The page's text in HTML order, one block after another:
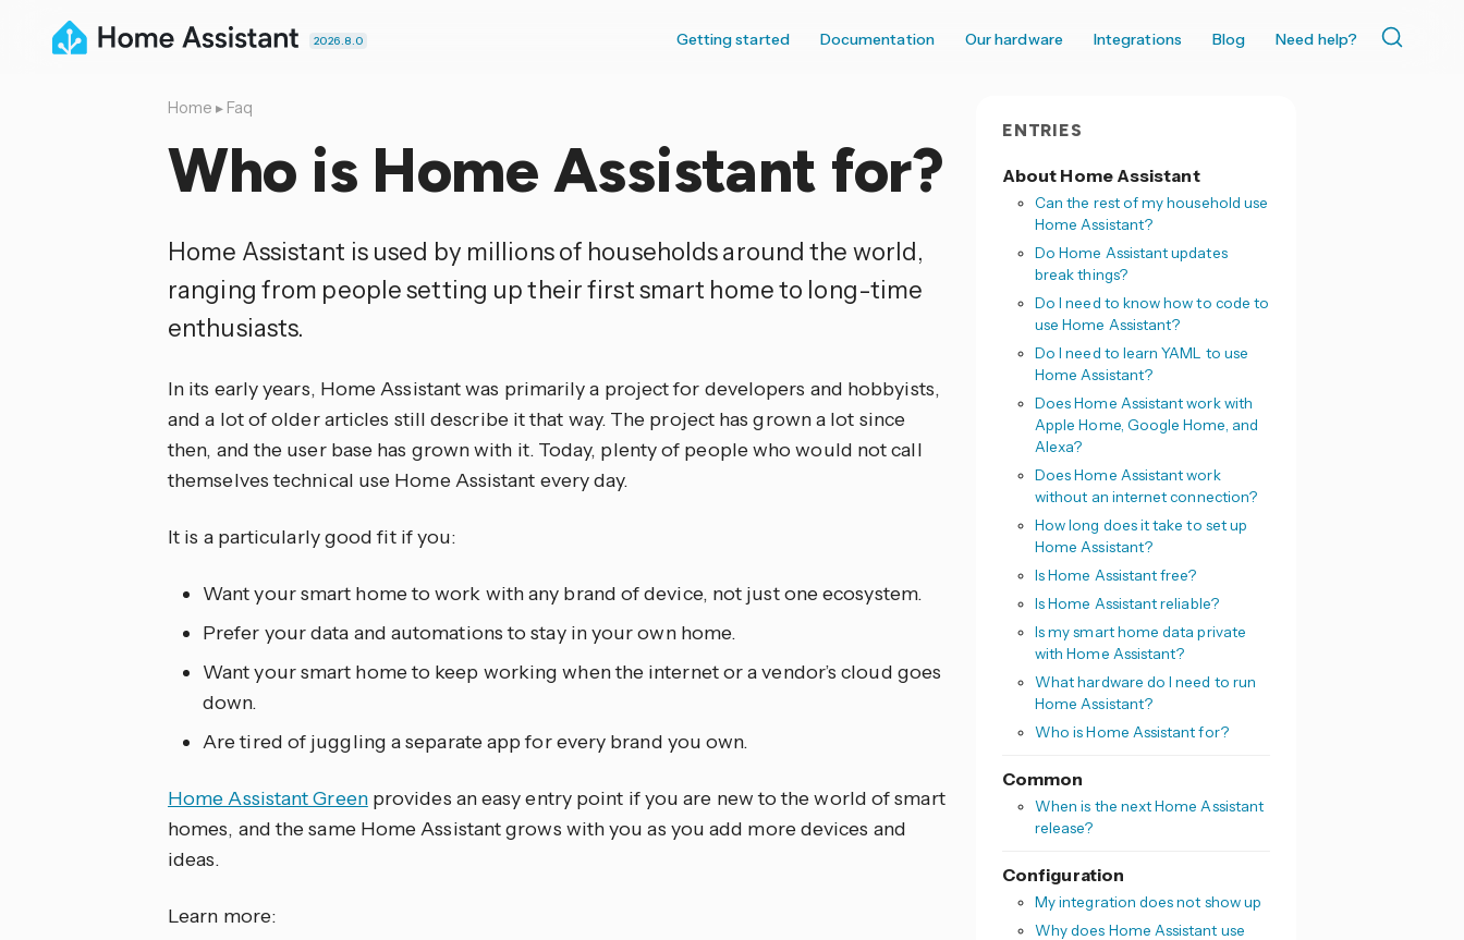
2026.8.0 Getting started Documentation Our hardware Integrations Blog Need help?
Home ▸ Faq
Who is Home Assistant for?
Home Assistant is used by millions of households around the world,
ranging from people setting up their first smart home to long-time
enthusiasts.
In its early years, Home Assistant was primarily a project for developers and hobbyists,
and a lot of older articles still describe it that way. The project has grown a lot since
then, and the user base has grown with it. Today, plenty of people who would not call
themselves technical use Home Assistant every day.
It is a particularly good fit if you:
Want your smart home to work with any brand of device, not just one ecosystem.
Prefer your data and automations to stay in your own home.
Want your smart home to keep working when the internet or a vendor’s cloud goes
down.
Are tired of juggling a separate app for every brand you own.
Home Assistant Greenprovides an easy entry point if you are new to the world of smart
homes, and the same Home Assistant grows with you as you add more devices and
ideas.
Learn more:
ENTRIES
About Home Assistant
Can the rest of my household use
Home Assistant?
Do Home Assistant updates
break things?
Do I need to know how to code to
use Home Assistant?
Do I need to learn YAML to use
Home Assistant?
Does Home Assistant work with
Apple Home, Google Home, and
Alexa?
Does Home Assistant work
without an internet connection?
How long does it take to set up
Home Assistant?
Is Home Assistant free?
Is Home Assistant reliable?
Is my smart home data private
with Home Assistant?
What hardware do I need to run
Home Assistant?
Who is Home Assistant for?
Common
When is the next Home Assistant
release?
Configuration
My integration does not show up
Why does Home Assistant use